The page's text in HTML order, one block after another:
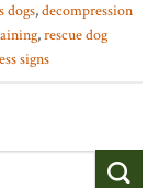
dogs,decompression
,rescue dog
signs